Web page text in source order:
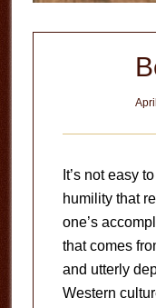
It’s not easy
humility that
one’s
that comes
and utterly
Western